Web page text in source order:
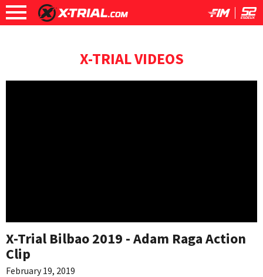
X-TRIAL VIDEOS
X-Trial Bilbao 2019 - Adam Raga Action
Clip
February 19, 2019